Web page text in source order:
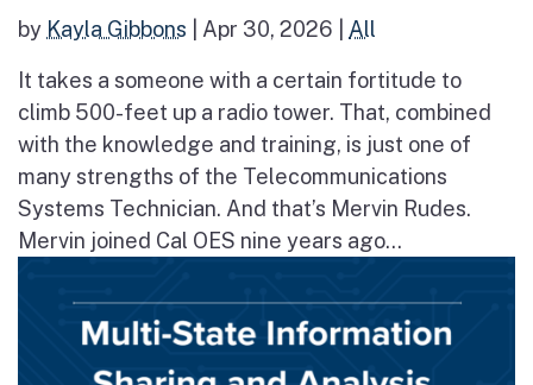
by Kayla Gibbons Apr 30, 2026 All
It takes a someone with a certain fortitude to
climb 500-feet up a radio tower. That, combined
with the knowledge and training, is just one of
many strengths of the Telecommunications
Systems Technician. And that’s Mervin Rudes.
Mervin joined Cal OES nine years ago...